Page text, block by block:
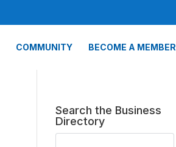
COMMUNITY BECOME A MEMBER
Search the Business
Directory